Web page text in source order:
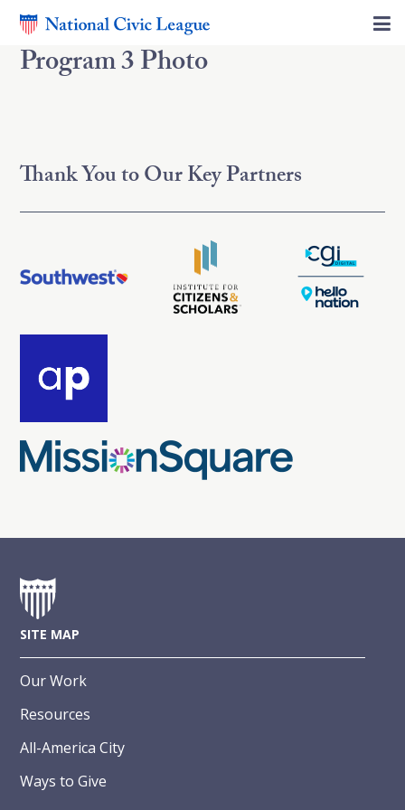
Program 3 Photo
Thank You to Our Key Partners
SITE MAP
Our Work
Resources
All-America City
Ways to Give